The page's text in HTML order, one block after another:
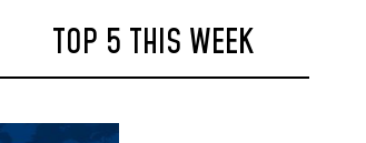
TOP 5 THIS WEEK